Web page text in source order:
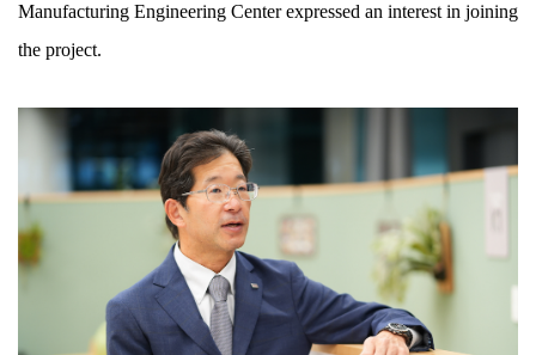
Manufacturing Engineering Center expressed an interest in joining
the project.